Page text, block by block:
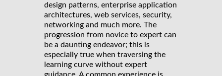
design patterns, enterprise application
architectures, web services, security,
networking and much more. The
progression from novice to expert can
be a daunting endeavor; this is
especially true when traversing the
learning curve without expert